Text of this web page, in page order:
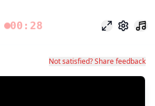
00:28 Odak modu
Ayarlar
Not satisfied? Share feedback